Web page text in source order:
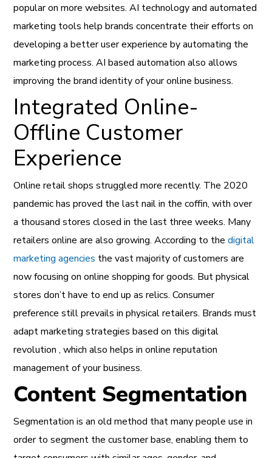
popular on more websites. AI technology and automated
marketing tools help brands concentrate their efforts on
developing a better user experience by automating the
marketing process. AI based automation also allows
improving the brand identity of your online business.
Integrated Online-
Offline Customer
Experience
Online retail shops struggled more recently. The 2020
pandemic has proved the last nail in the coffin, with over
a thousand stores closed in the last three weeks. Many
retailers online are also growing. According to thedigital
marketing agencies the vast majority of customers are
now focusing on online shopping for goods. But physical
stores don’t have to end up as relics. Consumer
preference still prevails in physical retailers. Brands must
adapt marketing strategies based on this digital
revolution , which also helps in online reputation
management of your business.
Content Segmentation
Segmentation is an old method that many people use in
order to segment the customer base, enabling them to